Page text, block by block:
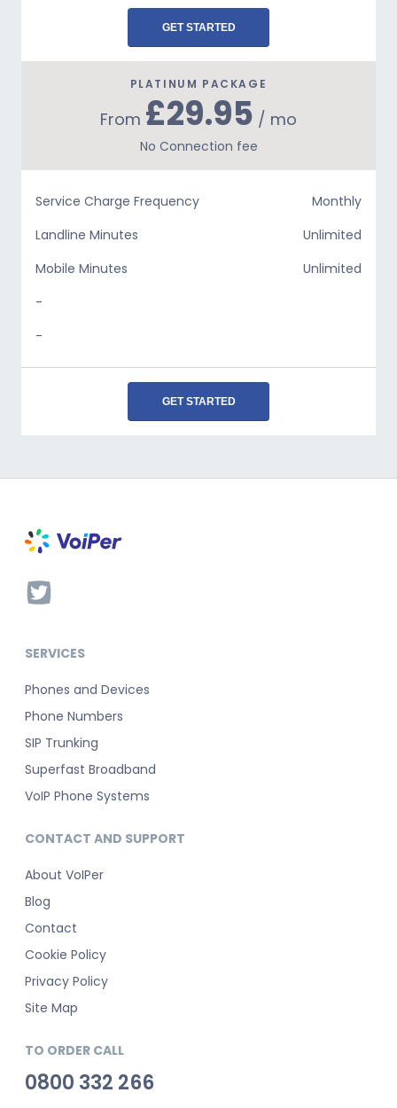
GET STARTED
PLATINUM PACKAGE
From £29.95 / mo
No Connection fee
Service Charge Frequency
Monthly
Landline Minutes
Unlimited
Mobile Minutes
Unlimited
-
-
GET STARTED
SERVICES
Phones and Devices
Phone Numbers
SIP Trunking
Superfast Broadband
VoIP Phone Systems
CONTACT AND SUPPORT
About VoIPer
Blog
Contact
Cookie Policy
Privacy Policy
Site Map
TO ORDER CALL
0800 332 266